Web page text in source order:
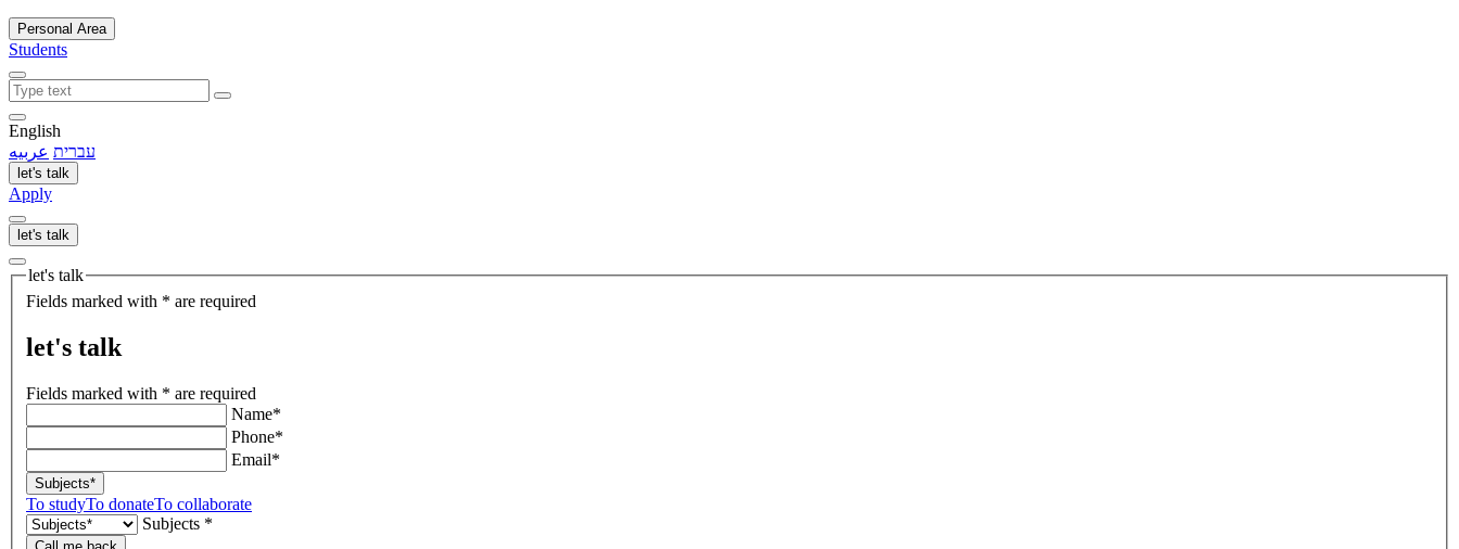
Personal Area
Students
English
עברית عربيه
let's talk
Apply
let's talk
let's talk
Fields marked with * are required
let's talk
Fields marked with * are required
Name*
Phone*
Email*
Subjects*
To studyTo donateTo collaborate
Subjects *